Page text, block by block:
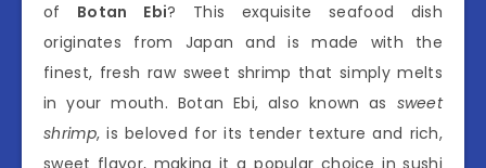
of Botan Ebi? This exquisite seafood dish
originates from Japan and is made with the
finest, fresh raw sweet shrimp that simply melts
in your mouth. Botan Ebi, also known as sweet
shrimp, is beloved for its tender texture and rich,